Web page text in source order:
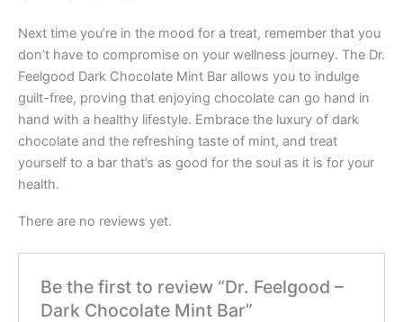
Next time you’re in the mood for a treat, remember that you
don’t have to compromise on your wellness journey. The Dr.
Feelgood Dark Chocolate Mint Bar allows you to indulge
guilt-free, proving that enjoying chocolate can go hand in
hand with a healthy lifestyle. Embrace the luxury of dark
chocolate and the refreshing taste of mint, and treat
yourself to a bar that’s as good for the soul as it is for your
health.
There are no reviews yet.
Be the first to review “Dr. Feelgood –
Dark Chocolate Mint Bar”